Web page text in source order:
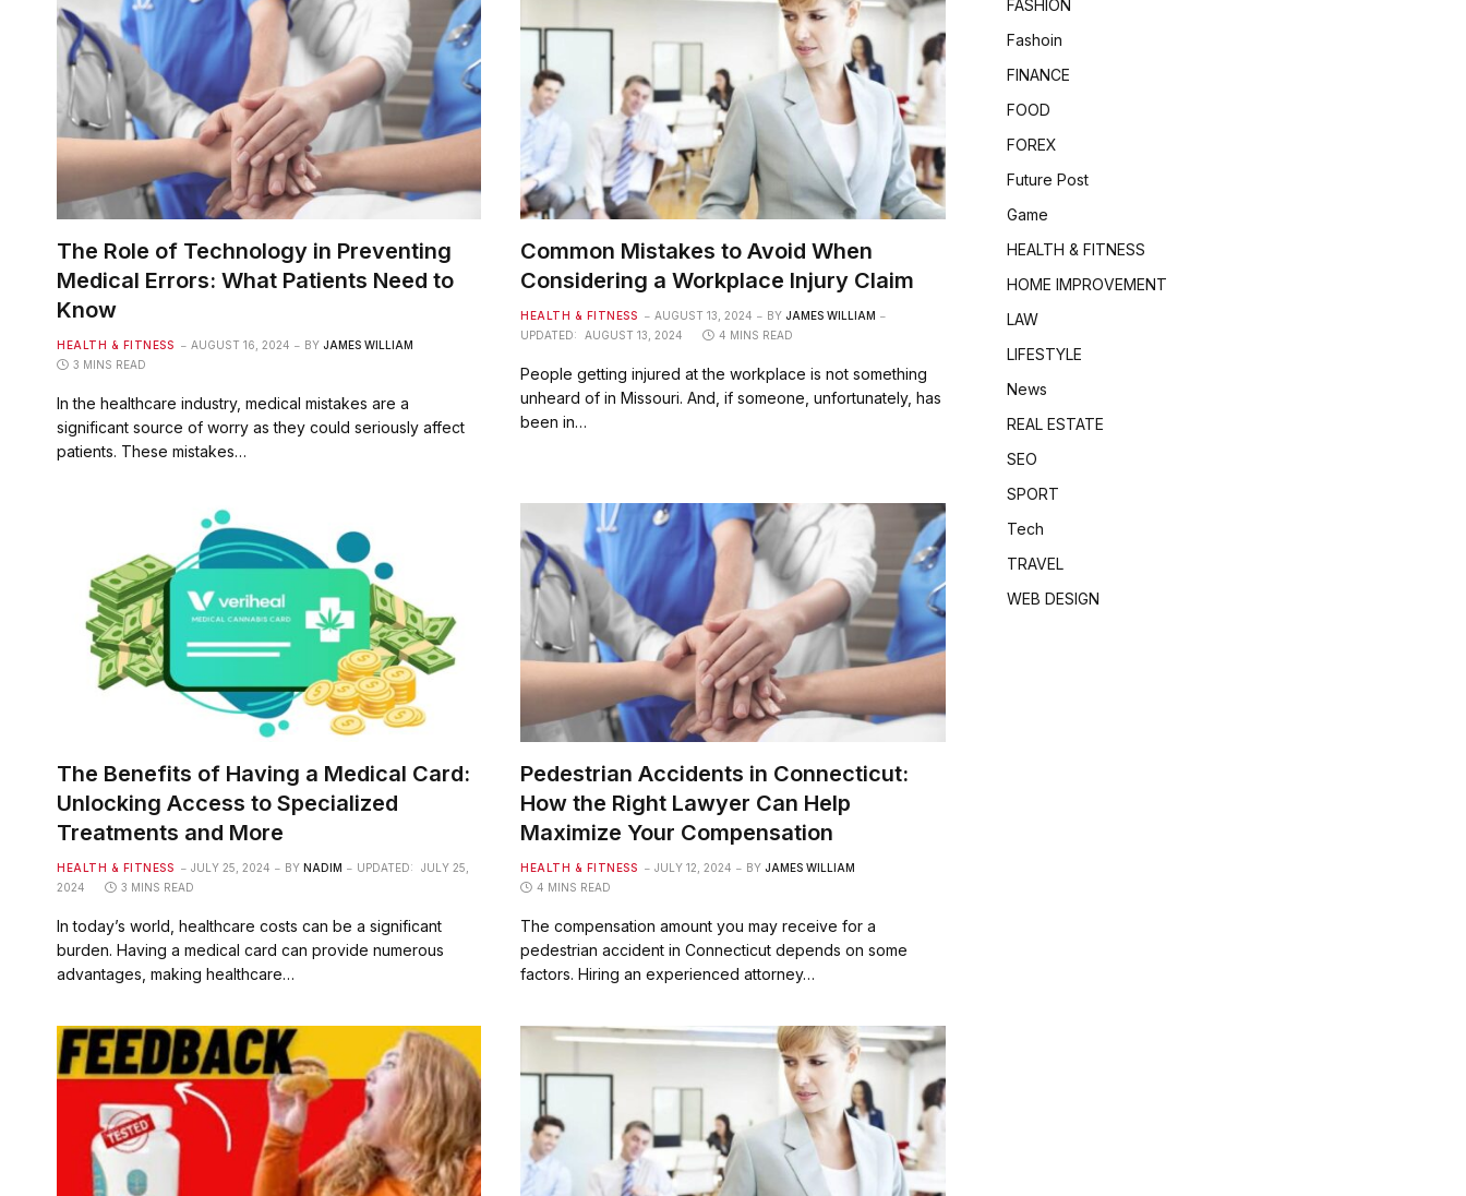
The Role of Technology in Preventing
Medical Errors: What Patients Need to
Know
HEALTH & FITNESS AUGUST 16, 2024 BY JAMES WILLIAM
3 MINS READ
In the healthcare industry, medical mistakes are a
significant source of worry as they could seriously affect
patients. These mistakes…
Common Mistakes to Avoid When
Considering a Workplace Injury Claim
HEALTH & FITNESS AUGUST 13, 2024 BY JAMES WILLIAM
UPDATED:
AUGUST 13, 2024 4 MINS READ
People getting injured at the workplace is not something
unheard of in Missouri. And, if someone, unfortunately, has
been in…
The Benefits of Having a Medical Card:
Unlocking Access to Specialized
Treatments and More
HEALTH & FITNESS JULY 25, 2024 BY NADIM UPDATED:
JULY 25,
2024
3 MINS READ
In today’s world, healthcare costs can be a significant
burden. Having a medical card can provide numerous
advantages, making healthcare…
Pedestrian Accidents in Connecticut:
How the Right Lawyer Can Help
Maximize Your Compensation
HEALTH & FITNESS JULY 12, 2024 BY JAMES WILLIAM
4 MINS READ
The compensation amount you may receive for a
pedestrian accident in Connecticut depends on some
factors. Hiring an experienced attorney…
FASHION
Fashoin
FINANCE
FOOD
FOREX
Future Post
Game
HEALTH & FITNESS
HOME IMPROVEMENT
LAW
LIFESTYLE
News
REAL ESTATE
SEO
SPORT
Tech
TRAVEL
WEB DESIGN